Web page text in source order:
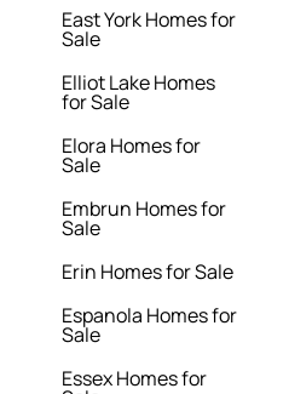
East York Homes for
Sale
Elliot Lake Homes
for Sale
Elora Homes for
Sale
Embrun Homes for
Sale
Erin Homes for Sale
Espanola Homes for
Sale
Essex Homes for